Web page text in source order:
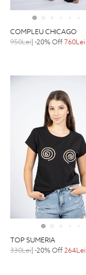
COMPLEU CHICAGO
950Lei| -20% Off760Lei
TOP SUMERIA
330Lei| -20% Off264Lei